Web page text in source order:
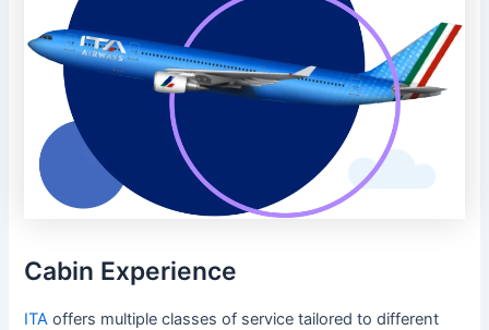
Cabin Experience
ITA offers multiple classes of service tailored to different